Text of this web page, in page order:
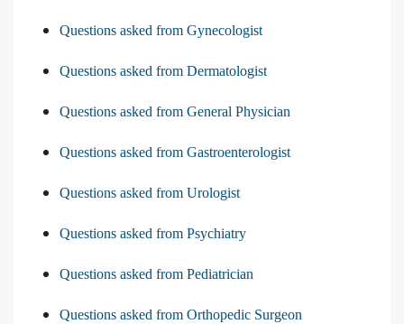
Questions asked from Gynecologist
Questions asked from Dermatologist
Questions asked from General Physician
Questions asked from Gastroenterologist
Questions asked from Urologist
Questions asked from Psychiatry
Questions asked from Pediatrician
Questions asked from Orthopedic Surgeon